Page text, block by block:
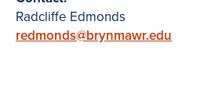
Radcliffe Edmonds
redmonds@brynmawr.edu